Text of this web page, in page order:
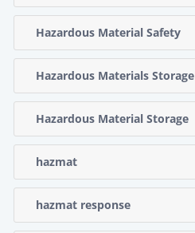
Hazardous Material Safety
Hazardous Materials Storage
Hazardous Material Storage
hazmat
hazmat response